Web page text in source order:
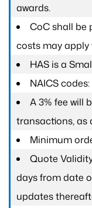
awards.
CoC shall be
costs may
HAS is a
NAICS codes:
A 3% fee will
transactions, as
Minimum
Quote
days from date
updates